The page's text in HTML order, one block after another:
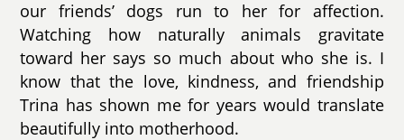
our friends’ dogs run to her for affection.
Watching how naturally animals gravitate
toward her says so much about who she is. I
know that the love, kindness, and friendship
Trina has shown me for years would translate
beautifully into motherhood.